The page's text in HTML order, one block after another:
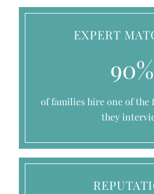
EXPERT
90%
of families hire one of the
they